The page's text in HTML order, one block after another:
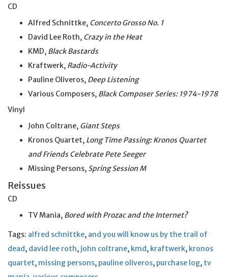
CD
Alfred Schnittke, Concerto Grosso No. 1
David Lee Roth, Crazy in the Heat
KMD, Black Bastards
Kraftwerk, Radio-Activity
Pauline Oliveros, Deep Listening
Various Composers, Black Composer Series: 1974-1978
Vinyl
John Coltrane, Giant Steps
Kronos Quartet, Long Time Passing: Kronos Quartet
and Friends Celebrate Pete Seeger
Missing Persons, Spring Session M
Reissues
CD
TV Mania, Bored with Prozac and the Internet?
Tags: alfred schnittke, and you will know us by the trail of
dead, david lee roth, john coltrane, kmd, kraftwerk, kronos
quartet, missing persons, pauline oliveros, purchase log, tv